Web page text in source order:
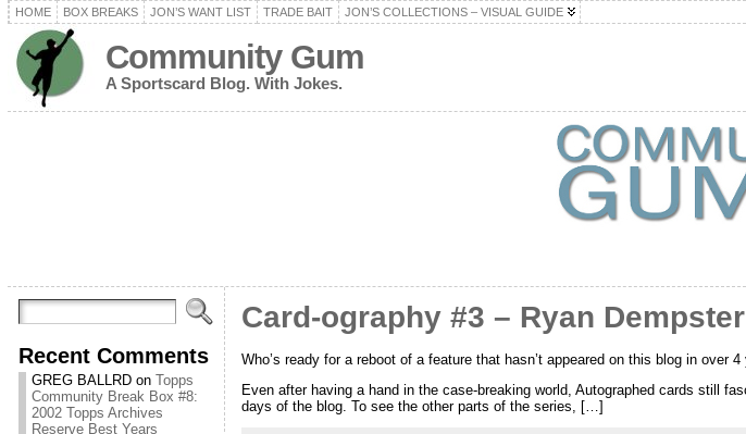
HOME BOX BREAKS JON’S WANT LIST TRADE BAIT JON’S COLLECTIONS – VISUAL GUIDE
Community Gum
A Sportscard Blog. With Jokes.
Recent Comments
GREG BALLRDon Topps
Community Break Box #8:
2002 Topps Archives
Reserve Best Years
Card-ography #3 – Ryan Dempster
Who’s ready for a reboot of a feature that hasn’t appeared on this blog in over 4
Even after having a hand in the case-breaking world, Autographed cards still
days of the blog. To see the other parts of the series, […]